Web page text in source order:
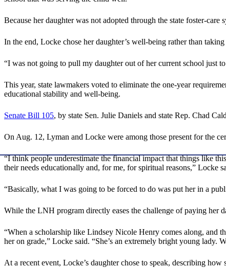
Because her daughter was not adopted through the state foster-
In the end, Locke chose her daughter’s well-being rather than
“I was not going to pull my daughter out of her current school just
This year, state lawmakers voted to eliminate the one-year
educational stability and well-being.
Senate Bill 105, by state Sen. Julie Daniels and state Rep. Chad
On Aug. 12, Lyman and Locke were among those present for the
“I think people underestimate the financial impact that things like
their needs educationally and, for me, for spiritual reasons,” Locke
“Basically, what I was going to be forced to do was put her in a
While the LNH program directly eases the challenge of paying her
“When a scholarship like Lindsey Nicole Henry comes along, and
her on grade,” Locke said. “She’s an extremely bright young lady.
At a recent event, Locke’s daughter chose to speak, describing